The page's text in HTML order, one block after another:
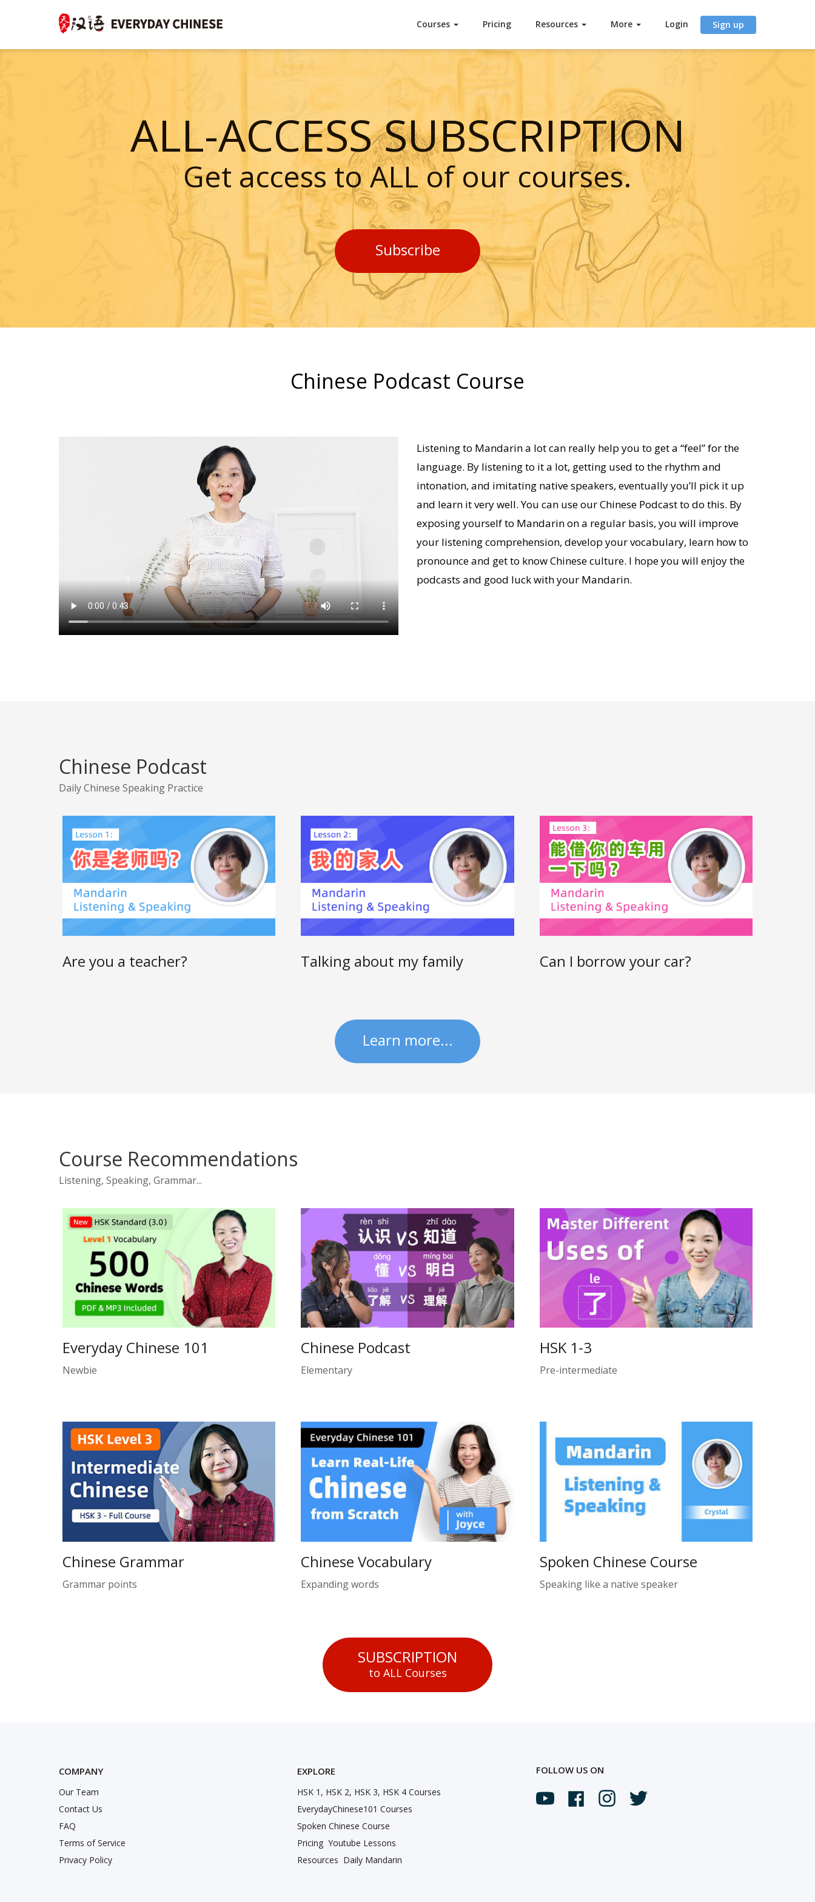
Courses Pricing Resources More Login Sign up
ALL-ACCESS SUBSCRIPTION
Get access to ALL of our courses.
Subscribe
Chinese Podcast Course
Listening to Mandarin a lot can really help you to get a “feel” for the
language. By listening to it a lot, getting used to the rhythm and
intonation, and imitating native speakers, eventually you’ll pick it up
and learn it very well. You can use our Chinese Podcast to do this. By
exposing yourself to Mandarin on a regular basis, you will improve
your listening comprehension, develop your vocabulary, learn how to
pronounce and get to know Chinese culture. I hope you will enjoy the
podcasts and good luck with your Mandarin.
Chinese Podcast
Daily Chinese Speaking Practice
Are you a teacher? Talking about my family Can I borrow your car?
Learn more...
Course Recommendations
Listening, Speaking, Grammar...
Everyday Chinese 101
Newbie
Chinese Podcast
Elementary
HSK 1-3
Pre-intermediate
Chinese Grammar
Grammar points
Chinese Vocabulary
Expanding words
Spoken Chinese Course
Speaking like a native speaker
SUBSCRIPTION
to ALL Courses
COMPANY
Our Team
Contact Us
FAQ
Terms of Service
Privacy Policy
EXPLORE
HSK 1, HSK 2, HSK 3, HSK 4 Courses
EverydayChinese101 Courses
Spoken Chinese Course
Pricing Youtube Lessons
Resources Daily Mandarin
FOLLOW US ON